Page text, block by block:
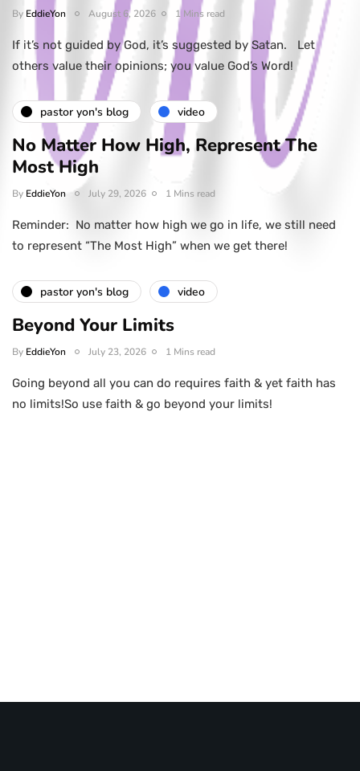
By EddieYon August 6, 2026 1 Mins read
If it’s not guided by God, it’s suggested by Satan. Let
others value their opinions; you value God’s Word!
pastor yon's blog video
No Matter How High, Represent The
Most High
By EddieYon July 29, 2026 1 Mins read
Reminder: No matter how high we go in life, we still need
to represent “The Most High” when we get there!
pastor yon's blog video
Beyond Your Limits
By EddieYon July 23, 2026 1 Mins read
Going beyond all you can do requires faith & yet faith has
no limits!So use faith & go beyond your limits!